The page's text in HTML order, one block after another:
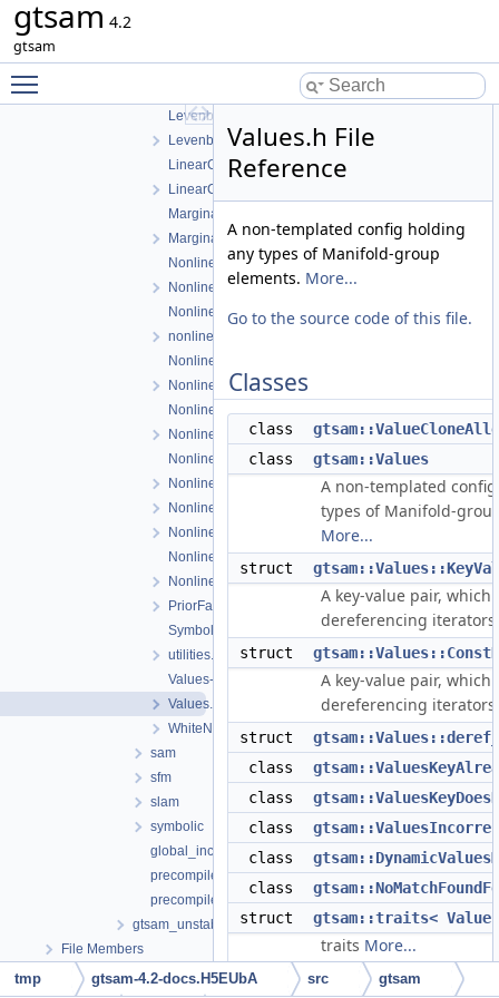
gtsam 4.2
gtsam
LevenbergMarquardtOptimizer.cpp
LevenbergMarquardtOptimizer.h
LevenbergMarquardtParams.cpp
LevenbergMarquardtParams.h
LinearContainerFactor.cpp
LinearContainerFactor.h
Marginals.cpp
Marginals.h
NonlinearConjugateGradientOptimizer.cpp
NonlinearConjugateGradientOptimizer.h
NonlinearEquality.h
nonlinearExceptions.h
NonlinearFactor.cpp
NonlinearFactor.h
NonlinearFactorGraph.cpp
NonlinearFactorGraph.h
NonlinearISAM.cpp
NonlinearISAM.h
NonlinearOptimizer.cpp
NonlinearOptimizer.h
NonlinearOptimizerParams.cpp
NonlinearOptimizerParams.h
PriorFactor.h
Symbol.h
utilities.h
Values-inl.h
Values.h
WhiteNoiseFactor.h
sam
sfm
slam
symbolic
global_includes.h
precompiled_header.cpp
precompiled_header.h
gtsam_unstable
File Members
Values.h File
Reference
A non-templated config holding
any types of Manifold-group
elements. More...
Go to the source code of this file.
Classes
class
class
gtsam::Values
A non-templated
types of Manifold-
More...
struct
A key-value pair, which
dereferencing
struct
A key-value pair, which
dereferencing
struct
class
class
class
class
class
struct
gtsam::traits<
traits More...
tmp gtsam-4.2-docs.H5EUbA src gtsam